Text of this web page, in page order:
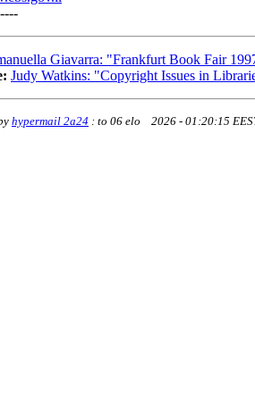
Giavarra: "Frankfurt Book Fair
Judy Watkins: "Copyright Issues in
hypermail 2a24 : to 06 elo 2026 - 01:20:15